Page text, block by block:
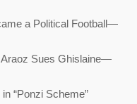
a Political Football—
Sues Ghislaine—
“Ponzi Scheme”